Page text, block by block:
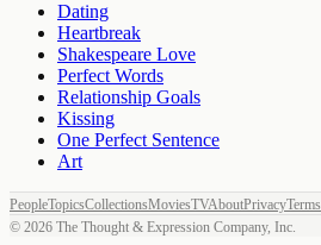
Dating
Heartbreak
Shakespeare Love
Perfect Words
Relationship Goals
Kissing
One Perfect Sentence
Art
PeopleTopicsCollectionsMoviesTVAboutPrivacyTerms
© 2026 The Thought & Expression Company, Inc.